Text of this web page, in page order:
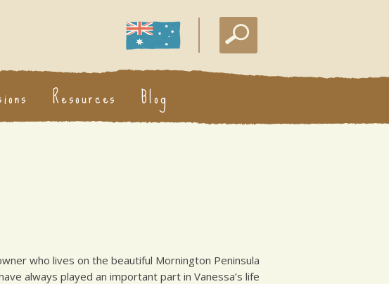
Resources
Blog
who lives on the beautiful Mornington Peninsula
always played an important part in Vanessa’s life